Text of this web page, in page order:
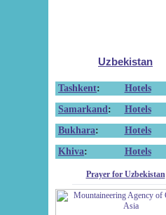
Uzbekistan
Tashkent: Hotels
Samarkand : Hotels
Bukhara: Hotels
Khiva: Hotels
Prayer for Uzbekistan